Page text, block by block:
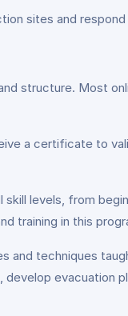
sites and
structure. Most
a certificate to
levels, from
training in this
and techniques
develop evacuation